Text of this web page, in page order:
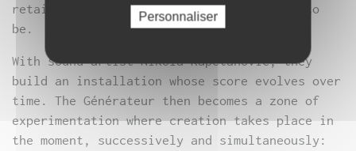
retaining only the essence of the desire to
be.
With sound artist Nikola Kapetanovic, they
build an installation whose score evolves over
time. The Générateur then becomes a zone of
experimentation where creation takes place in
the moment, successively and simultaneously:
Personnaliser